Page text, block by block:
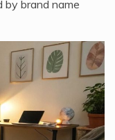
by brand name